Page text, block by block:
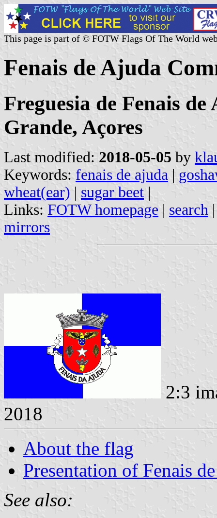
This page is part of © FOTW Flags Of The World
Fenais de Ajuda
Freguesia de Fenais
Grande, Açores
Last modified: 2018-05-05 by
Keywords: fenais de ajuda |
wheat(ear) | sugar beet |
Links: FOTW homepage | search
mirrors
2:3
2018
About the flag
Presentation of Fenais
See also: